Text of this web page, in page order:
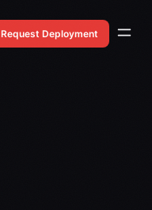
Request Deployment